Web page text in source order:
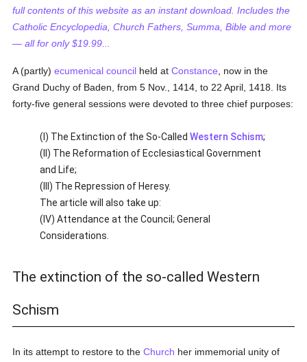
full contents of this website as an instant download. Includes the
Catholic Encyclopedia, Church Fathers, Summa, Bible and more
— all for only $19.99...
A (partly)ecumenical council held atConstance , now in the
Grand Duchy of Baden, from 5 Nov., 1414, to 22 April, 1418. Its
forty-five general sessions were devoted to three chief purposes:
(I) The Extinction of the So-CalledWestern Schism;
(II) The Reformation of Ecclesiastical Government
and Life;
(III) The Repression of Heresy.
The article will also take up:
(IV) Attendance at the Council; General
Considerations.
The extinction of the so-called Western
Schism
In its attempt to restore to theChurch her immemorial unity of